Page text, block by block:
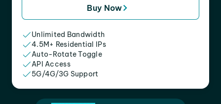
Buy Now
Unlimited Bandwidth
4.5M+ Residential IPs
Auto-Rotate Toggle
API Access
5G/4G/3G Support